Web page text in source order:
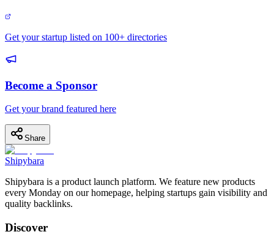
Get your startup listed on 100+ directories
Become a Sponsor
Get your brand featured here
Share
Shipybara
Shipybara is a product launch platform. We feature new products
every Monday on our homepage, helping startups gain visibility and
quality backlinks.
Discover